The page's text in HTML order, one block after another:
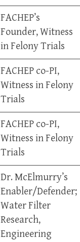
FACHEP’s
Founder, Witness
in Felony Trials
FACHEP co-PI,
Witness in Felony
Trials
FACHEP co-PI,
Witness in Felony
Trials
Dr. McElmurry’s
Enabler/Defender;
Water Filter
Research,
Engineering